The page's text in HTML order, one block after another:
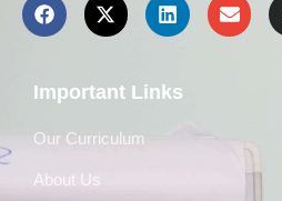
Important Links
Our Curriculum
About Us